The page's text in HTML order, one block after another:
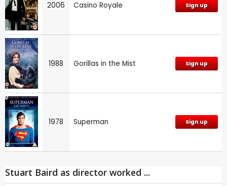
2006 Casino Royale Sign up
1988 Gorillas in the Mist Sign up
1978 Superman Sign up
Stuart Baird as director worked ...